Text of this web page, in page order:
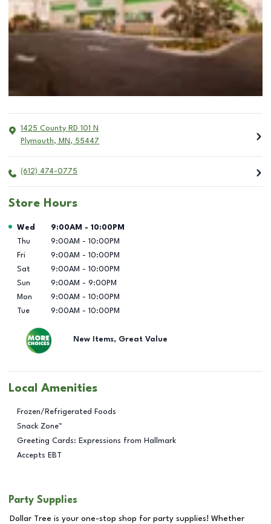
1425 County RD 101 N
Plymouth, MN , 55447
(612) 474-0775
Store Hours
Day of the Week Hours
Wed 9:00AM - 10:00PM
Thu
9:00AM - 10:00PM
Fri
9:00AM - 10:00PM
Sat
9:00AM - 10:00PM
Sun
9:00AM - 9:00PM
Mon
9:00AM - 10:00PM
Tue
9:00AM - 10:00PM
New Items, Great Value
Local Amenities
Frozen/Refrigerated Foods
Snack Zone™
Greeting Cards: Expressions from Hallmark
Accepts EBT
Party Supplies
Dollar Tree is your one-stop shop for party supplies! Whether